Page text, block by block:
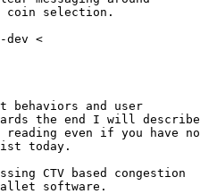
coin selection.
dev <
and user
the end I will describe
even if you have no
today.
CTV based congestion
software.